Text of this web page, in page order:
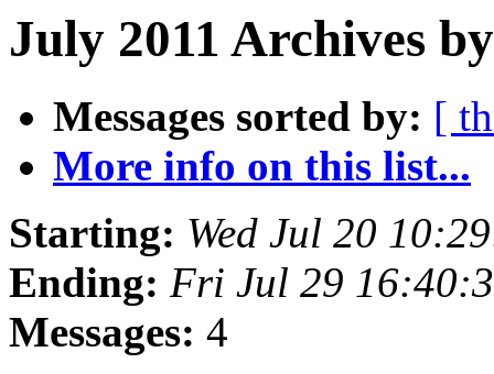
July 2011 Archives
Messages sorted by: [
More info on this list...
Starting: Wed Jul 20
Ending: Fri Jul 29
Messages: 4